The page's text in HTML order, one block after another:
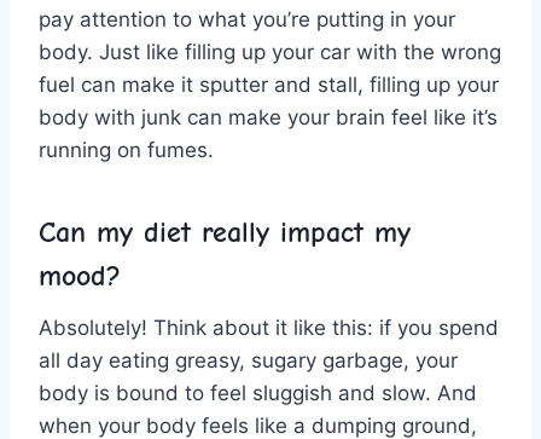
pay attention to what you’re putting in your
body. ​Just like filling up ‍your‍ car with the ‌wrong
fuel can make it sputter and‌ stall, filling‌ up your
body with junk can ⁤make‍ your brain feel like it’s
⁢running on⁣ fumes.
Can ​my​ diet really impact my
‍mood?
Absolutely! Think about‌ it like this: if you spend
all⁤ day eating greasy,‌ sugary ‌garbage, your
body is bound to ‌feel sluggish⁢ and slow. And
when ⁤your‌ body⁤ feels like a dumping ground,